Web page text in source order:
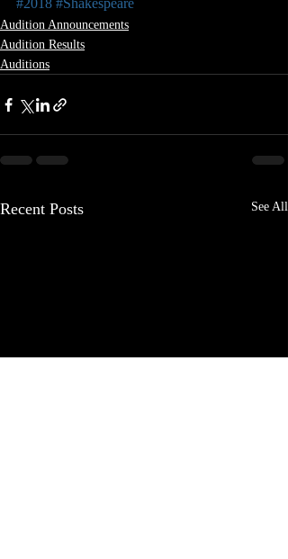
#2018 #Shakespeare
Audition Announcements
Audition Results
Auditions
Recent Posts See All